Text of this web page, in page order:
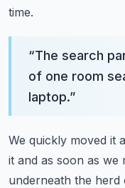
time.
“The search
of one room
laptop.”
We quickly moved it
it and as soon as we
underneath the herd